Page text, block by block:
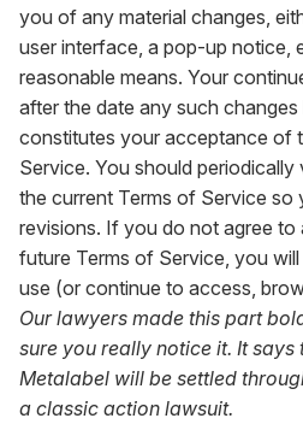
you of any material changes,
user interface, a pop-up notice,
reasonable means. Your
after the date any such
constitutes your acceptance of
Service. You should
the current Terms of Service
revisions. If you do not agree to
future Terms of Service, you
use (or continue to access,
Our lawyers made this part
sure you really notice it. It says
Metalabel will be settled
a classic action lawsuit.